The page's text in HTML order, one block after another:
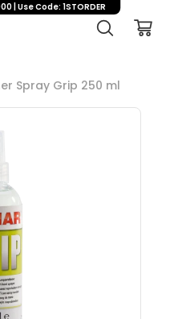
Spray Grip 250 ml
| Use Code: 1STORDER